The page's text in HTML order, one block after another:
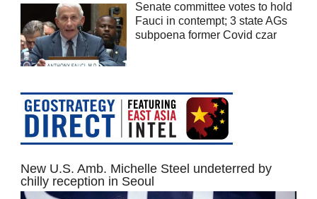
Senate committee votes to hold
Fauci in contempt; 3 state AGs
subpoena former Covid czar
New U.S. Amb. Michelle Steel undeterred by
chilly reception in Seoul